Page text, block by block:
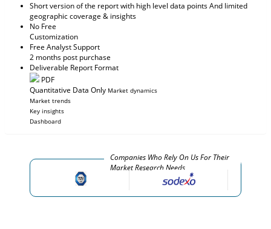
Short version of the report with high level data points And limited
geographic coverage & insights
No Free
Customization
Free Analyst Support
2 months post purchase
Deliverable Report Format
PDF
Quantitative Data Only Market dynamics
Market trends
Key insights
Dashboard
Companies Who Rely On Us For Their
Market Research Needs